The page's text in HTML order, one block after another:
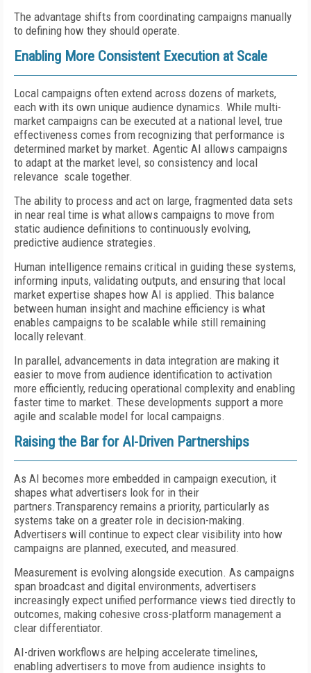
The advantage shifts from coordinating campaigns manually
to defining how they should operate.
Enabling More Consistent Execution at Scale
Local campaigns often extend across dozens of markets,
each with its own unique audience dynamics. While multi-
market campaigns can be executed at a national level, true
effectiveness comes from recognizing that performance is
determined market by market. Agentic AI allows campaigns
to adapt at the market level, so consistency and local
relevance scale together.
The ability to process and act on large, fragmented data sets
in near real time is what allows campaigns to move from
static audience definitions to continuously evolving,
predictive audience strategies.
Human intelligence remains critical in guiding these systems,
informing inputs, validating outputs, and ensuring that local
market expertise shapes how AI is applied. This balance
between human insight and machine efficiency is what
enables campaigns to be scalable while still remaining
locally relevant.
In parallel, advancements in data integration are making it
easier to move from audience identification to activation
more efficiently, reducing operational complexity and enabling
faster time to market. These developments support a more
agile and scalable model for local campaigns.
Raising the Bar for AI-Driven Partnerships
As AI becomes more embedded in campaign execution, it
shapes what advertisers look for in their
partners.Transparency remains a priority, particularly as
systems take on a greater role in decision-making.
Advertisers will continue to expect clear visibility into how
campaigns are planned, executed, and measured.
Measurement is evolving alongside execution. As campaigns
span broadcast and digital environments, advertisers
increasingly expect unified performance views tied directly to
outcomes, making cohesive cross-platform management a
clear differentiator.
AI-driven workflows are helping accelerate timelines,
enabling advertisers to move from audience insights to